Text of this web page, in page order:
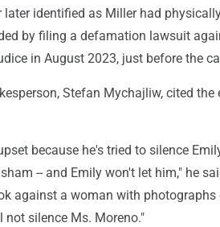
later identified as Miller had
by filing a defamation lawsuit
in August 2023, just before the
Stefan Mychajliw, cited
because he's tried to silence
-- and Emily won't let him," he
against a woman with photographs
not silence Ms. Moreno."